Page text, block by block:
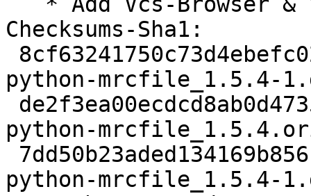
Checksums-Sha1:
python-mrcfile_1.5.4-
python-
python-mrcfile_1.5.4-